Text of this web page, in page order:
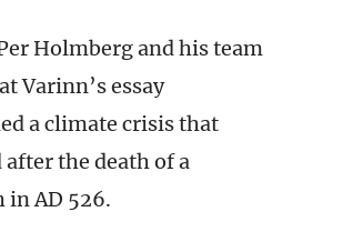
Holmberg and his team
Varinn’s essay
a climate crisis that
after the death of a
in AD 526.